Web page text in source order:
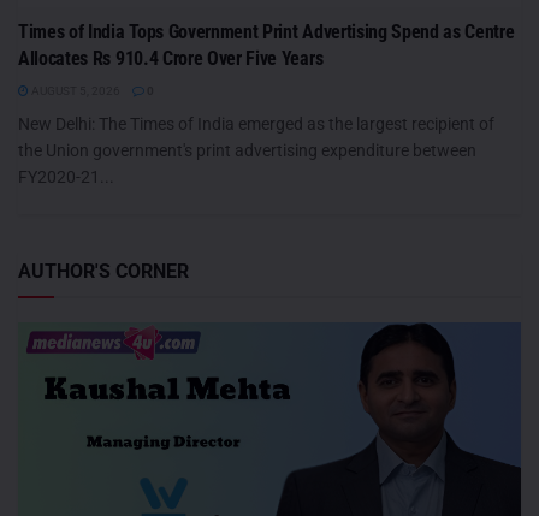
Times of India Tops Government Print Advertising Spend as Centre
Allocates Rs 910.4 Crore Over Five Years
New Delhi: The Times of India emerged as the largest recipient of
the Union government's print advertising expenditure between
FY2020-21...
AUTHOR'S CORNER